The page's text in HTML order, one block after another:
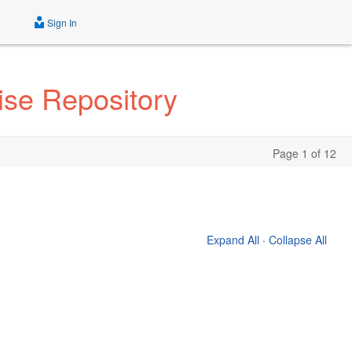
Sign In
Repository
Page 1 of 12
Expand All · Collapse All